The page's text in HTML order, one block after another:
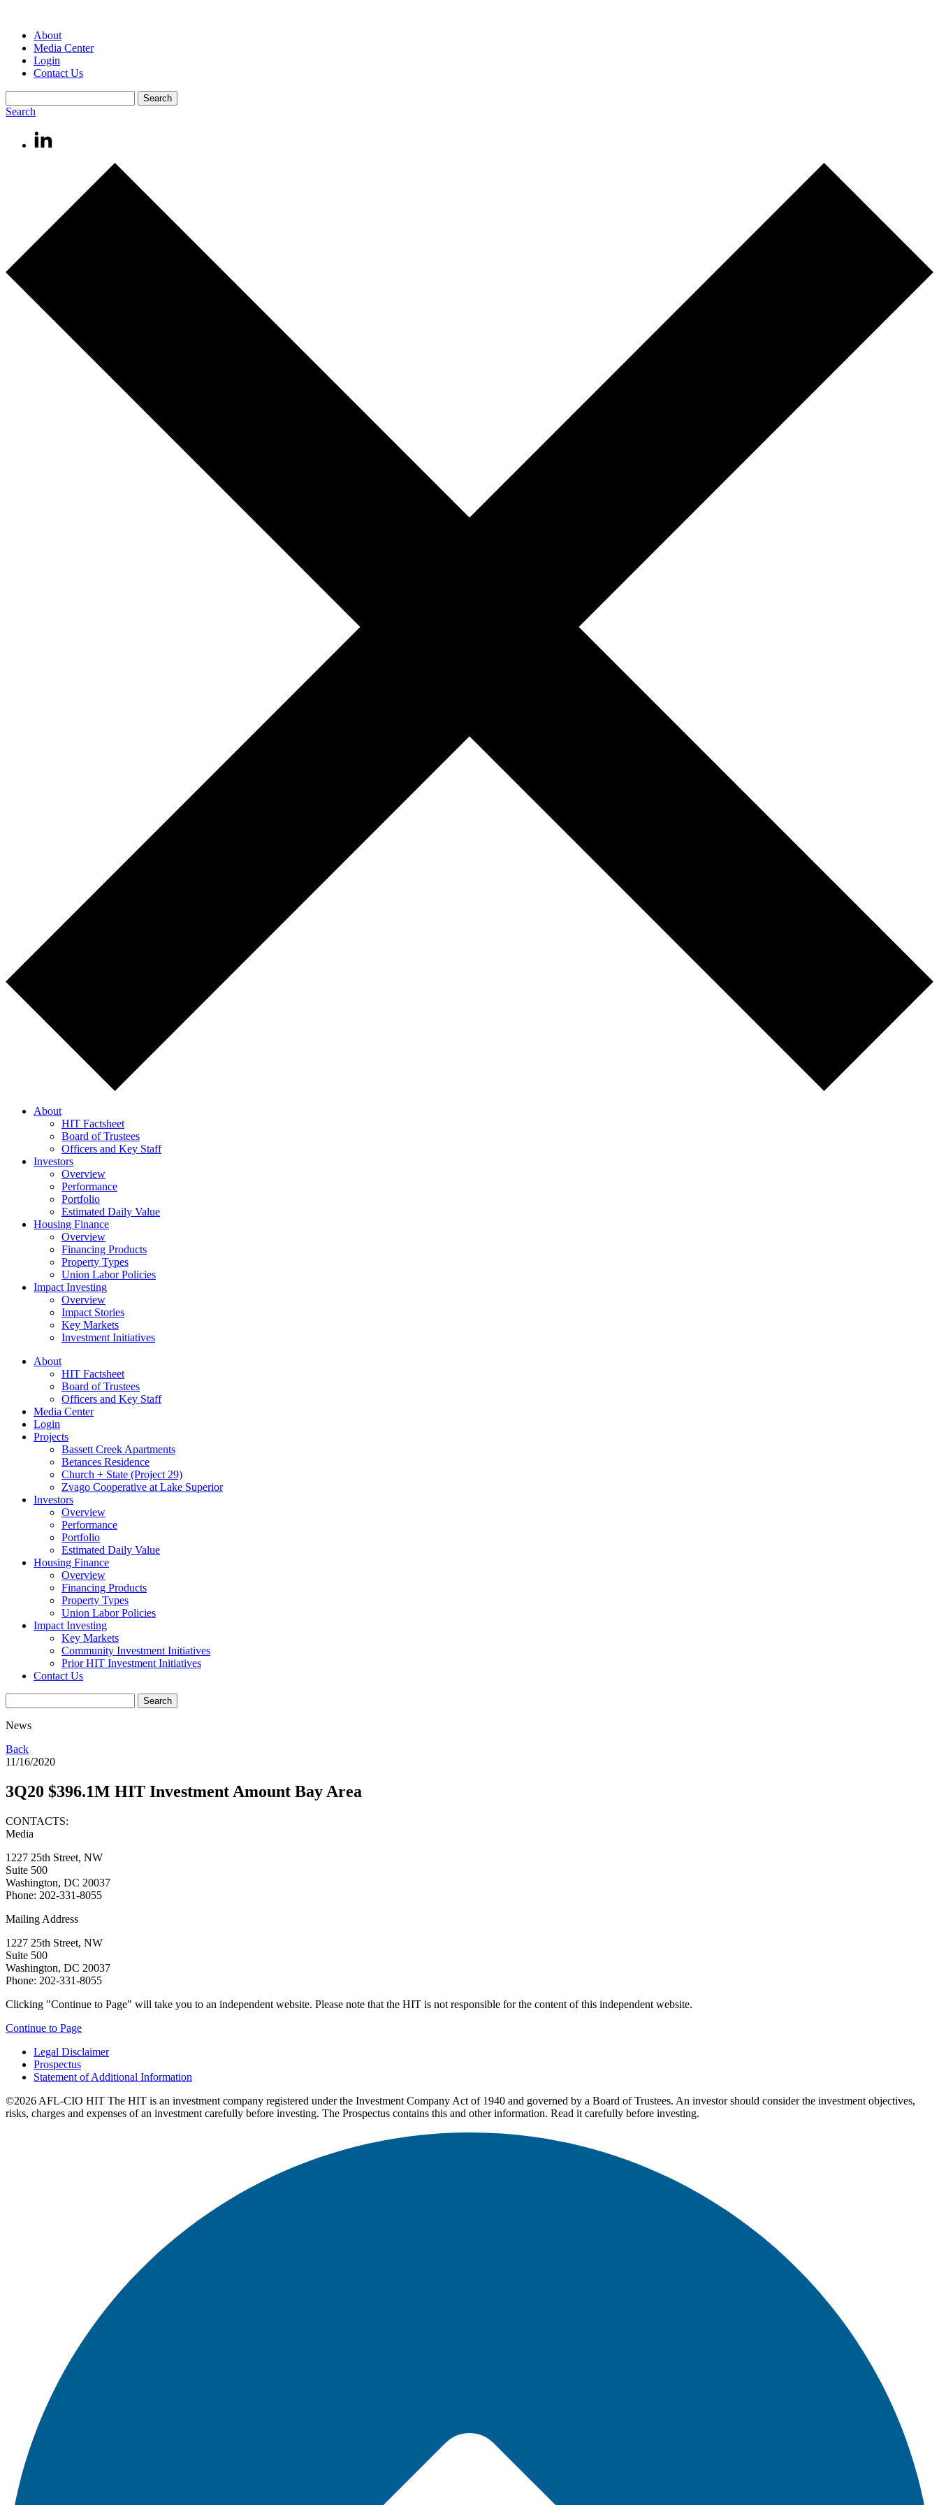
About
Media Center
Login
Contact Us
Search
About
HIT Factsheet
Board of Trustees
Officers and Key Staff
Investors
Overview
Performance
Portfolio
Estimated Daily Value
Housing Finance
Overview
Financing Products
Property Types
Union Labor Policies
Impact Investing
Overview
Impact Stories
Key Markets
Investment Initiatives
About
HIT Factsheet
Board of Trustees
Officers and Key Staff
Media Center
Login
Projects
Bassett Creek Apartments
Betances Residence
Church + State (Project 29)
Zvago Cooperative at Lake Superior
Investors
Overview
Performance
Portfolio
Estimated Daily Value
Housing Finance
Overview
Financing Products
Property Types
Union Labor Policies
Impact Investing
Key Markets
Community Investment Initiatives
Prior HIT Investment Initiatives
Contact Us
News
Back
11/16/2020
3Q20 $396.1M HIT Investment Amount Bay Area
CONTACTS:
Media
1227 25th Street, NW
Suite 500
Washington, DC 20037
Phone: 202-331-8055
Mailing Address
1227 25th Street, NW
Suite 500
Washington, DC 20037
Phone: 202-331-8055
Clicking "Continue to Page" will take you to an independent website. Please note that the HIT is not responsible for the content of this independent website.
Continue to Page
Legal Disclaimer
Prospectus
Statement of Additional Information
©2026 AFL-CIO HIT The HIT is an investment company registered under the Investment Company Act of 1940 and governed by a Board of Trustees. An investor should consider the investment objectives,
risks, charges and expenses of an investment carefully before investing. The Prospectus contains this and other information. Read it carefully before investing.